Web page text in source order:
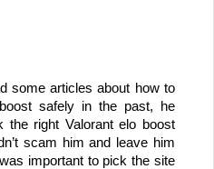
some articles about how to
safely in the past, he
the right Valorant elo boost
scam him and leave him
important to pick the site